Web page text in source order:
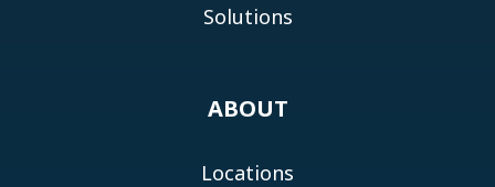
Solutions
ABOUT
Locations